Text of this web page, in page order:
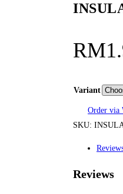
RM
Variant
Order via
SKU:
Reviews